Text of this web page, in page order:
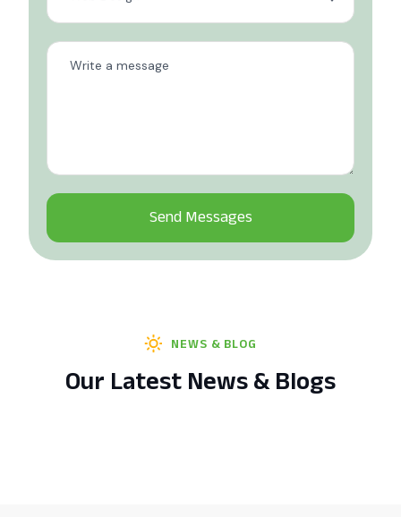
NEWS & BLOG
Our Latest News & Blogs